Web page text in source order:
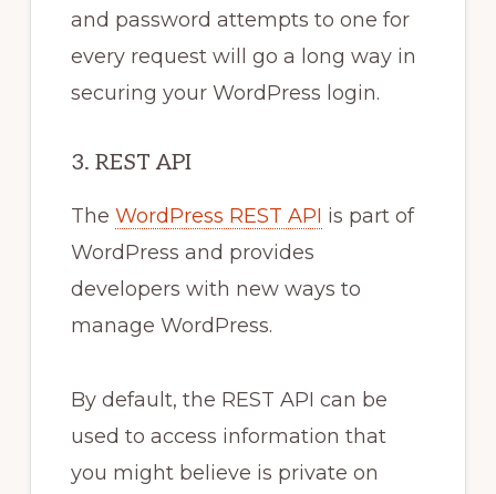
and password attempts to one for
every request will go a long way in
securing your WordPress login.
3. REST API
The WordPress REST API is part of
WordPress and provides
developers with new ways to
manage WordPress.
By default, the REST API can be
used to access information that
you might believe is private on